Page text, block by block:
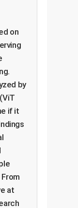
on
by
if it
at